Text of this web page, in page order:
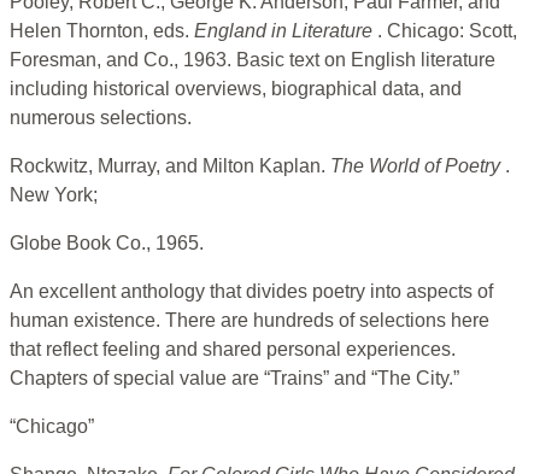
Helen Thornton, eds. England in Literature . Chicago: Scott,
Foresman, and Co., 1963. Basic text on English literature
including historical overviews, biographical data, and
numerous selections.
Rockwitz, Murray, and Milton Kaplan. The World of Poetry .
New York;
Globe Book Co., 1965.
An excellent anthology that divides poetry into aspects of
human existence. There are hundreds of selections here
that reflect feeling and shared personal experiences.
Chapters of special value are “Trains” and “The City.”
“Chicago”